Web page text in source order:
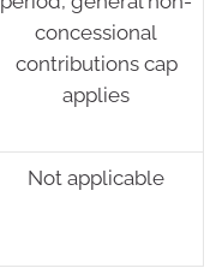
concessional
contributions cap
applies
Not applicable